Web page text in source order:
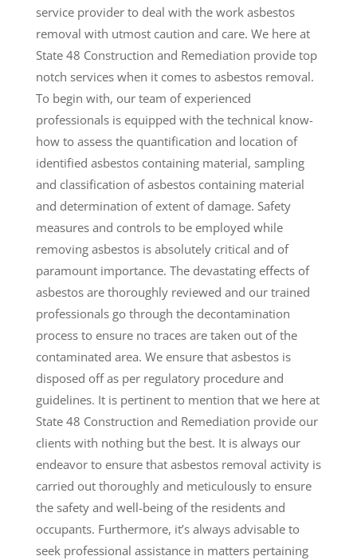
service provider to deal with the work asbestos
removal with utmost caution and care. We here at
State 48 Construction and Remediation provide top
notch services when it comes to asbestos removal.
To begin with, our team of experienced
professionals is equipped with the technical know-
how to assess the quantification and location of
identified asbestos containing material, sampling
and classification of asbestos containing material
and determination of extent of damage. Safety
measures and controls to be employed while
removing asbestos is absolutely critical and of
paramount importance. The devastating effects of
asbestos are thoroughly reviewed and our trained
professionals go through the decontamination
process to ensure no traces are taken out of the
contaminated area. We ensure that asbestos is
disposed off as per regulatory procedure and
guidelines. It is pertinent to mention that we here at
State 48 Construction and Remediation provide our
clients with nothing but the best. It is always our
endeavor to ensure that asbestos removal activity is
carried out thoroughly and meticulously to ensure
the safety and well-being of the residents and
occupants. Furthermore, it’s always advisable to
seek professional assistance in matters pertaining